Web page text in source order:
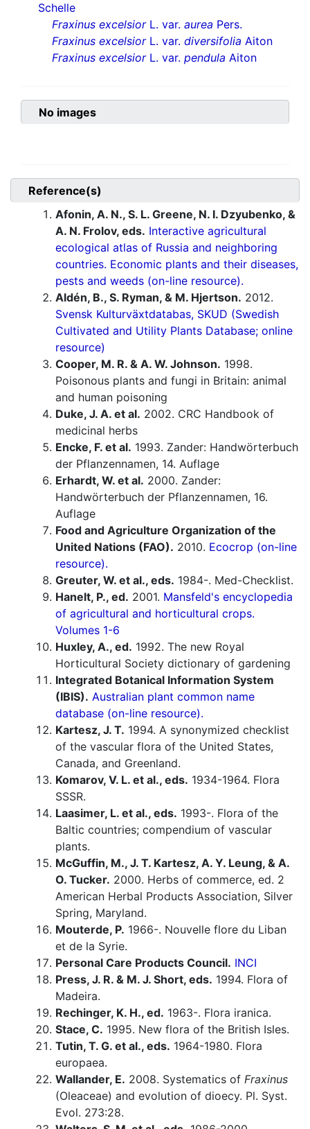
Schelle
Fraxinus excelsiorL. var. aurea Pers.
Fraxinus excelsiorL. var. diversifolia Aiton
Fraxinus excelsiorL. var. pendula Aiton
No images
Reference(s)
Afonin, A. N., S. L. Greene, N. I. Dzyubenko, &
A. N. Frolov, eds. Interactive agricultural
ecological atlas of Russia and neighboring
countries. Economic plants and their diseases,
pests and weeds (on-line resource).
Aldén, B., S. Ryman, & M. Hjertson. 2012.
Svensk Kulturväxtdatabas, SKUD (Swedish
Cultivated and Utility Plants Database; online
resource)
Cooper, M. R. & A. W. Johnson. 1998.
Poisonous plants and fungi in Britain: animal
and human poisoning
Duke, J. A. et al. 2002. CRC Handbook of
medicinal herbs
Encke, F. et al. 1993. Zander: Handwörterbuch
der Pflanzennamen, 14. Auflage
Erhardt, W. et al. 2000. Zander:
Handwörterbuch der Pflanzennamen, 16.
Auflage
Food and Agriculture Organization of the
United Nations (FAO). 2010. Ecocrop (on-line
resource).
Greuter, W. et al., eds. 1984-. Med-Checklist.
Hanelt, P., ed. 2001. Mansfeld's encyclopedia
of agricultural and horticultural crops.
Volumes 1-6
Huxley, A., ed. 1992. The new Royal
Horticultural Society dictionary of gardening
Integrated Botanical Information System
(IBIS). Australian plant common name
database (on-line resource).
Kartesz, J. T. 1994. A synonymized checklist
of the vascular flora of the United States,
Canada, and Greenland.
Komarov, V. L. et al., eds. 1934-1964. Flora
SSSR.
Laasimer, L. et al., eds. 1993-. Flora of the
Baltic countries; compendium of vascular
plants.
McGuffin, M., J. T. Kartesz, A. Y. Leung, & A.
O. Tucker. 2000. Herbs of commerce, ed. 2
American Herbal Products Association, Silver
Spring, Maryland.
Mouterde, P. 1966-. Nouvelle flore du Liban
et de la Syrie.
Personal Care Products Council. INCI
Press, J. R. & M. J. Short, eds. 1994. Flora of
Madeira.
Rechinger, K. H., ed. 1963-. Flora iranica.
Stace, C. 1995. New flora of the British Isles.
Tutin, T. G. et al., eds. 1964-1980. Flora
europaea.
Wallander, E. 2008. Systematics of Fraxinus
(Oleaceae) and evolution of dioecy. Pl. Syst.
Evol. 273:28.